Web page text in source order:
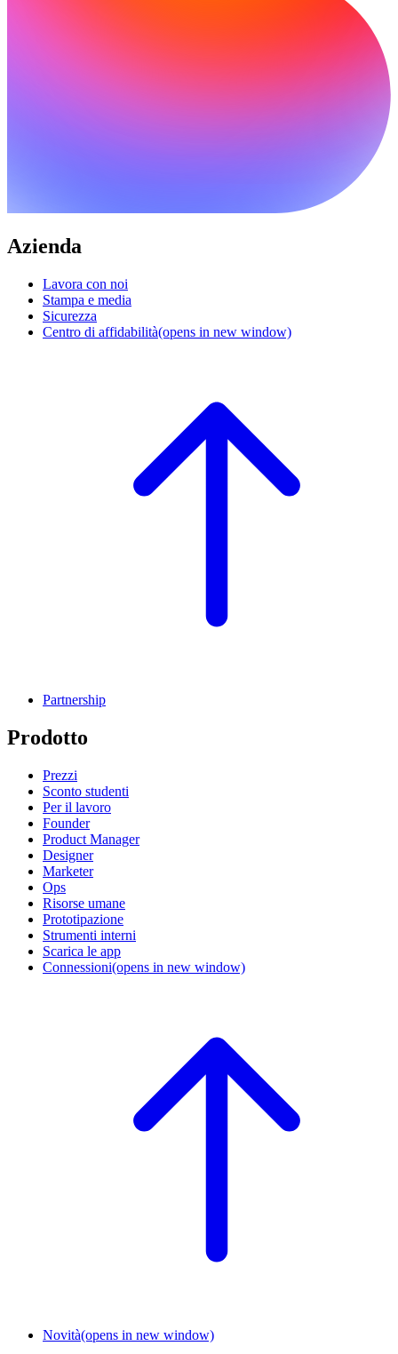
Azienda
Lavora con noi
Stampa e media
Sicurezza
Centro di affidabilità(opens in new window)
Partnership
Prodotto
Prezzi
Sconto studenti
Per il lavoro
Founder
Product Manager
Designer
Marketer
Ops
Risorse umane
Prototipazione
Strumenti interni
Scarica le app
Connessioni(opens in new window)
Novità(opens in new window)